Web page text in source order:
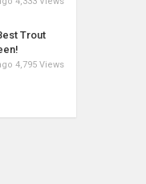
Trout
4,795 Views